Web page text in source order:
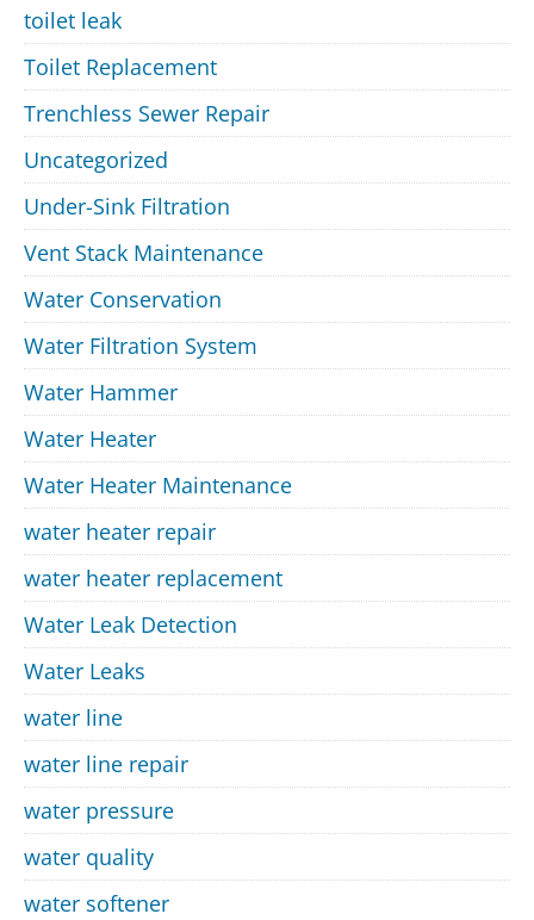
toilet leak
Toilet Replacement
Trenchless Sewer Repair
Uncategorized
Under-Sink Filtration
Vent Stack Maintenance
Water Conservation
Water Filtration System
Water Hammer
Water Heater
Water Heater Maintenance
water heater repair
water heater replacement
Water Leak Detection
Water Leaks
water line
water line repair
water pressure
water quality
water softener